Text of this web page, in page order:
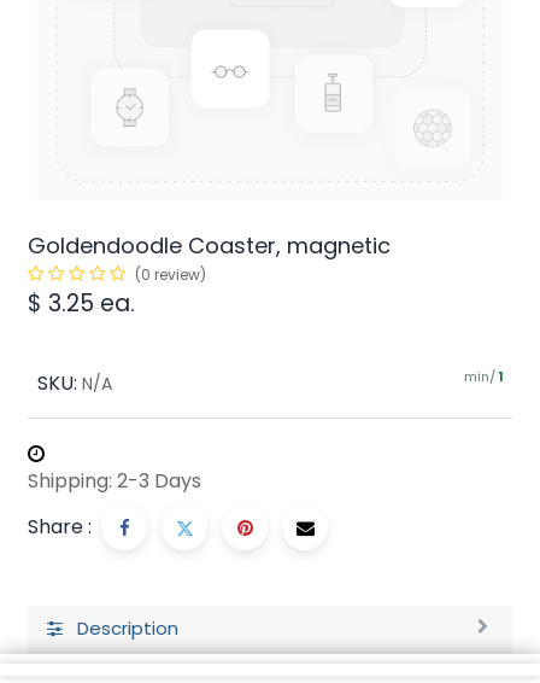
Goldendoodle Coaster, magnetic
(0 review)
$ 3.25 ea.
SKU: N/A min/ 1
Shipping: 2-3 Days
Share :
Description